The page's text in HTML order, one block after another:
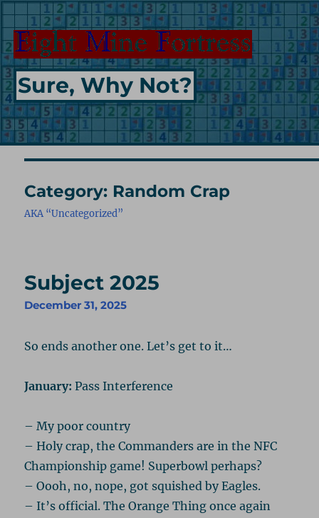
Sure, Why Not?
Category: Random Crap
AKA “Uncategorized”
Subject 2025
December 31, 2025
So ends another one. Let’s get to it…
January: Pass Interference
– My poor country
– Holy crap, the Commanders are in the NFC
Championship game! Superbowl perhaps?
– Oooh, no, nope, got squished by Eagles.
– It’s official. The Orange Thing once again